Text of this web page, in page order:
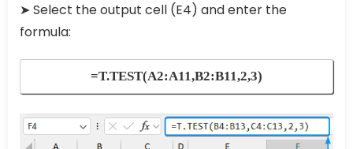
➤ Select the output cell (E4) and enter the
formula:
=T.TEST(A2:A11,B2:B11,2,3)